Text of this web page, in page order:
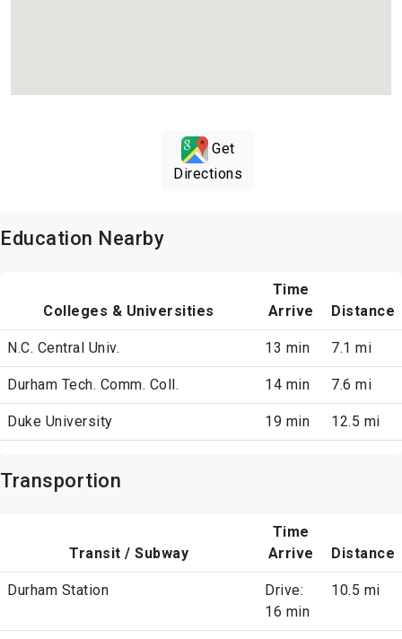
Get
Directions
Education Nearby
Colleges & Universities
Time
Arrive
Distance
N.C. Central Univ. 13 min 7.1 mi
Durham Tech. Comm. Coll. 14 min 7.6 mi
Duke University 19 min 12.5 mi
Transportion
Transit / Subway
Time
Arrive
Distance
Durham Station
Drive:
16 min
10.5 mi